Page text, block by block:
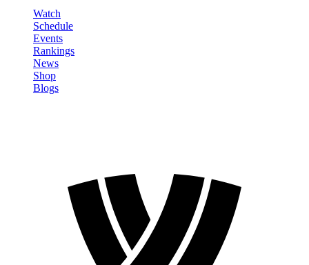
Watch
Schedule
Events
Rankings
News
Shop
Blogs